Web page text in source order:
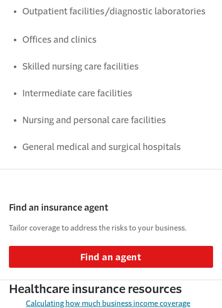
Outpatient facilities/diagnostic laboratories
Offices and clinics
Skilled nursing care facilities
Intermediate care facilities
Nursing and personal care facilities
General medical and surgical hospitals
Find an insurance agent
Tailor coverage to address the risks to your business.
Find an agent
Healthcare insurance resources
Calculating how much business incomecoverage